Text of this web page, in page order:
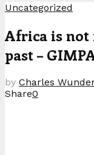
Uncategorized
Africa is not
past –
by Charles
Share0